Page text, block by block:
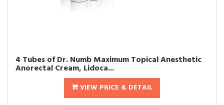
4 Tubes of Dr. Numb Maximum Topical Anesthetic
Anorectal Cream, Lidoca...
VIEW PRICE & DETAIL